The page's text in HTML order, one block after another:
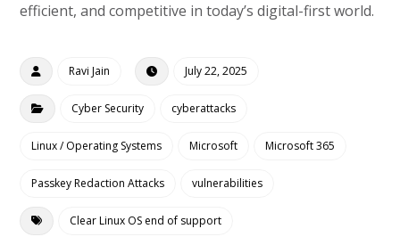
efficient, and competitive in today’s digital-first world.
Ravi Jain July 22, 2025
Cyber Security cyberattacks
Linux / Operating Systems Microsoft Microsoft 365
Passkey Redaction Attacks vulnerabilities
Clear Linux OS end of support